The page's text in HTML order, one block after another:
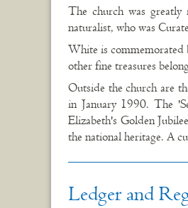
The church was
naturalist, who was
White is commemorated
other fine treasures
Outside the church are
in January 1990. The
Elizabeth's Golden
the national heritage. A
Ledger and